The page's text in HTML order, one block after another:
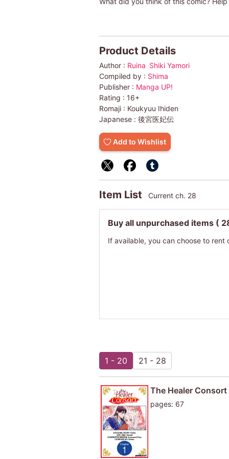
Product Details
Author : Ruina Shiki Yamori
Compiled by : Shima
Publisher : Manga UP!
Rating : 16+
Romaji : Koukyuu Ihiden
Japanese : 後宮医妃伝
Add to Wishlist
Item List Current ch. 28
Buy all unpurchased items (
If available, you can choose to
1 - 20 21 - 28
The Healer
pages: 67